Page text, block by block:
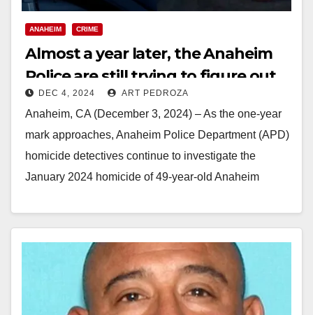
ANAHEIM CRIME
Almost a year later, the Anaheim
Police are still trying to figure out
who killed Marcy Aguilar
DEC 4, 2024 ART PEDROZA
Anaheim, CA (December 3, 2024) – As the one-year
mark approaches, Anaheim Police Department (APD)
homicide detectives continue to investigate the
January 2024 homicide of 49-year-old Anaheim
Read More